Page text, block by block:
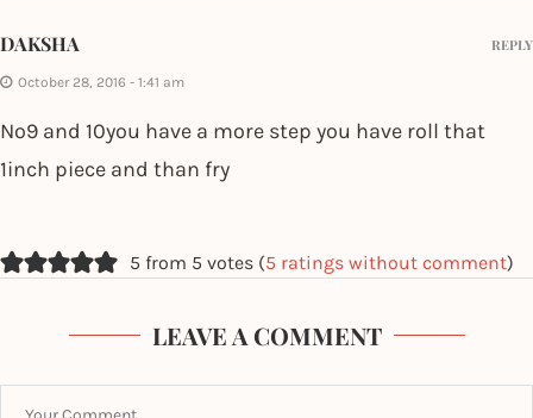
DAKSHA
October 28, 2016 - 1:41 am
No9 and 10you have a more step you have roll that
1inch piece and than fry
REPLY
5 from 5 votes (5 ratings without comment)
LEAVE A COMMENT